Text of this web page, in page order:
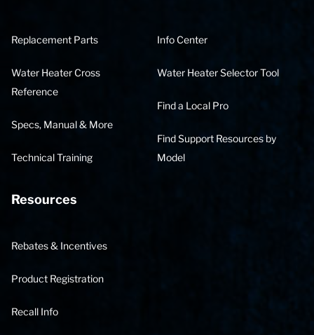
Replacement Parts
Water Heater Cross
Reference
Specs, Manual & More
Technical Training
Info Center
Water Heater Selector Tool
Find a Local Pro
Find Support Resources by
Model
Resources
Rebates & Incentives
Product Registration
Recall Info